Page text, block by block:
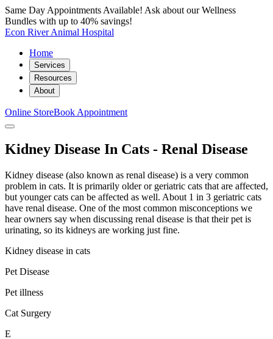
Same Day Appointments Available! Ask about our Wellness
Bundles with up to 40% savings!
Econ River Animal Hospital
Home
Services
Resources
About
Online StoreBook Appointment
Kidney Disease In Cats - Renal Disease
Kidney disease (also known as renal disease) is a very common
problem in cats. It is primarily older or geriatric cats that are affected,
but younger cats can be affected as well. About 1 in 3 geriatric cats
have renal disease. One of the most common misconceptions we
hear owners say when discussing renal disease is that their pet is
urinating, so its kidneys are working just fine.
Kidney disease in cats
Pet Disease
Pet illness
Cat Surgery
E